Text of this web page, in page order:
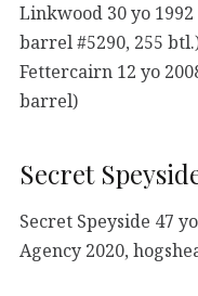
Linkwood 30 yo
barrel #5290, 255
Fettercairn 12 yo
barrel)
Secret
Secret Speyside 47
Agency 2020,